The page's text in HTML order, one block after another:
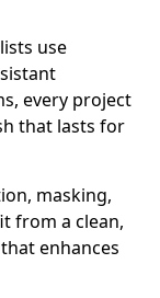
use
every project
that lasts for
masking,
from a clean,
enhances